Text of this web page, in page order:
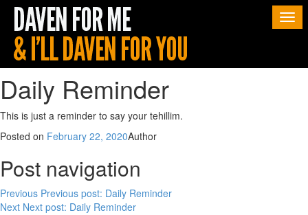
Daily Reminder
This is just a reminder to say your tehillim.
Posted on February 22, 2020Author
Post navigation
Previous Previous post: Daily Reminder
Next Next post: Daily Reminder